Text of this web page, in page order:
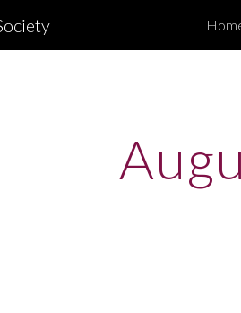
Skip to main content